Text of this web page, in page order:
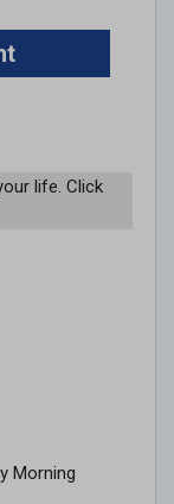
life. Click
Morning